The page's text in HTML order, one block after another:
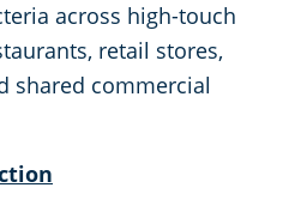
across high-touch
retail stores,
shared commercial
Commercial Cleaning & Janitorial Services Macomb Township, MI